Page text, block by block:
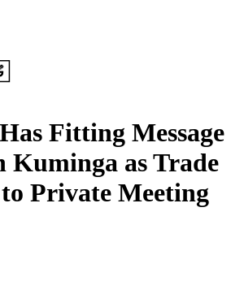
Fitting Message
Kuminga as Trade
Private Meeting